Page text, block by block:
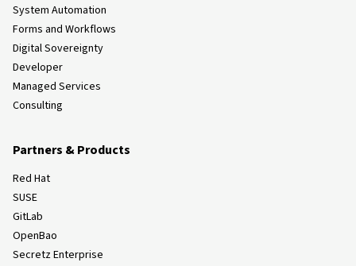
System Automation
Forms and Workflows
Digital Sovereignty
Developer
Managed Services
Consulting
Partners & Products
Red Hat
SUSE
GitLab
OpenBao
Secretz Enterprise